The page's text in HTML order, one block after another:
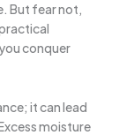
But fear not,
conquer
it can lead
moisture